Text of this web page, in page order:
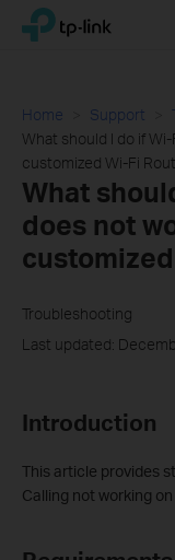
Click
navigation
bar
TP-Link, Reliably Smart
Home Support
What should I do if
customized Wi-Fi
What
does not
Troubleshooting
Last updated:
Introduction
This article provides
Calling not working